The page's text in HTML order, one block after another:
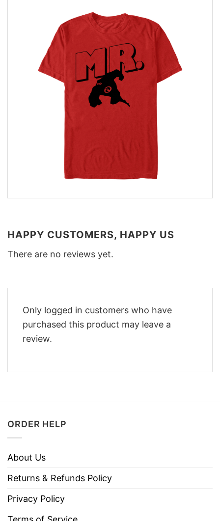
HAPPY CUSTOMERS, HAPPY US
There are no reviews yet.
Only logged in customers who have
purchased this product may leave a
review.
ORDER HELP
About Us
Returns & Refunds Policy
Privacy Policy